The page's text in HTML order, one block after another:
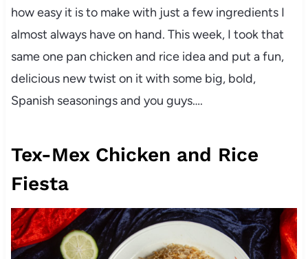
how easy it is to make with just a few ingredients I
almost always have on hand. This week, I took that
same one pan chicken and rice idea and put a fun,
delicious new twist on it with some big, bold,
Spanish seasonings and you guys….
Tex-Mex Chicken and Rice
Fiesta